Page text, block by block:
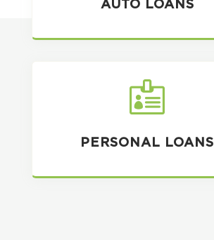
AUTO LOANS

PERSONAL LOANS